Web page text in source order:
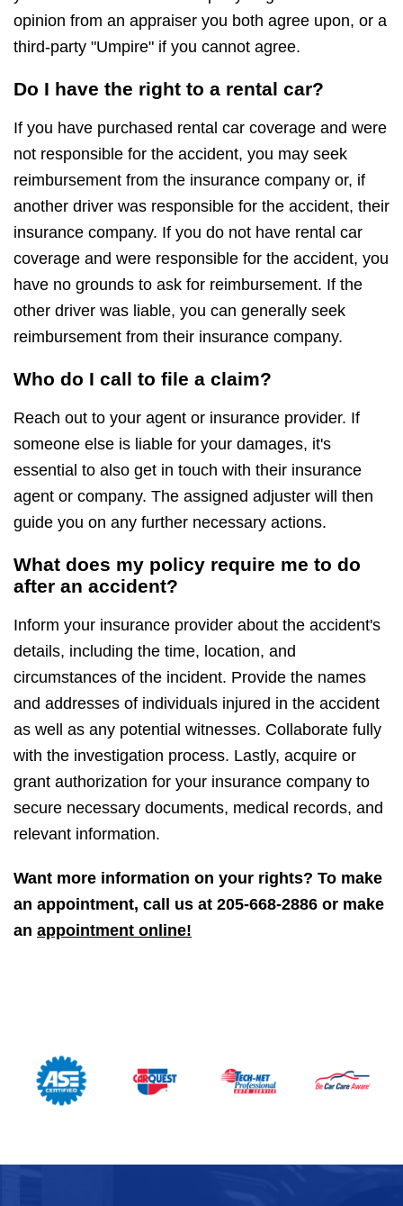
opinion from an appraiser you both agree upon, or a
third-party "Umpire" if you cannot agree.
Do I have the right to a rental car?
If you have purchased rental car coverage and were
not responsible for the accident, you may seek
reimbursement from the insurance company or, if
another driver was responsible for the accident, their
insurance company. If you do not have rental car
coverage and were responsible for the accident, you
have no grounds to ask for reimbursement. If the
other driver was liable, you can generally seek
reimbursement from their insurance company.
Who do I call to file a claim?
Reach out to your agent or insurance provider. If
someone else is liable for your damages, it's
essential to also get in touch with their insurance
agent or company. The assigned adjuster will then
guide you on any further necessary actions.
What does my policy require me to do
after an accident?
Inform your insurance provider about the accident's
details, including the time, location, and
circumstances of the incident. Provide the names
and addresses of individuals injured in the accident
as well as any potential witnesses. Collaborate fully
with the investigation process. Lastly, acquire or
grant authorization for your insurance company to
secure necessary documents, medical records, and
relevant information.
Want more information on your rights? To make
an appointment, call us at 205-668-2886 or make
an appointment online!